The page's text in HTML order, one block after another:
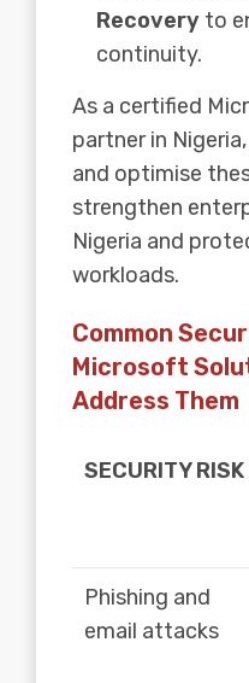
Recovery to
continuity.
As a certified
partner in
and optimise
strengthen
Nigeria and
workloads.
Common
Microsoft
Address Them
SECURITY RISK
Phishing and
email attacks